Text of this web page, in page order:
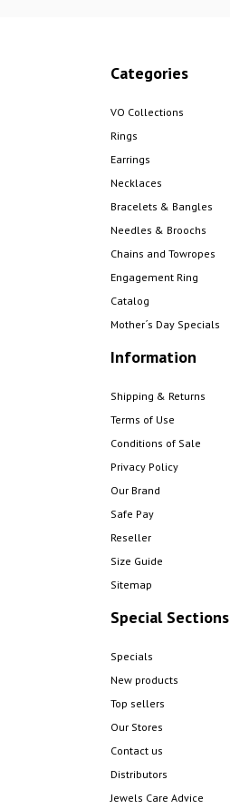
Categories
VO Collections
Rings
Earrings
Necklaces
Bracelets & Bangles
Needles & Broochs
Chains and Towropes
Engagement Ring
Catalog
Mother´s Day Specials
Information
Shipping & Returns
Terms of Use
Conditions of Sale
Privacy Policy
Our Brand
Safe Pay
Reseller
Size Guide
Sitemap
Special Sections
Specials
New products
Top sellers
Our Stores
Contact us
Distributors
Jewels Care Advice